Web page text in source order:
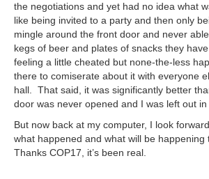
the negotiations and yet had no idea what
like being invited to a party and then only
mingle around the front door and never
kegs of beer and plates of snacks they
feeling a little cheated but none-the-less
there to comiserate about it with everyone
hall. That said, it was significantly better
door was never opened and I was left out in
But now back at my computer, I look
what happened and what will be happening
Thanks COP17, it’s been real.